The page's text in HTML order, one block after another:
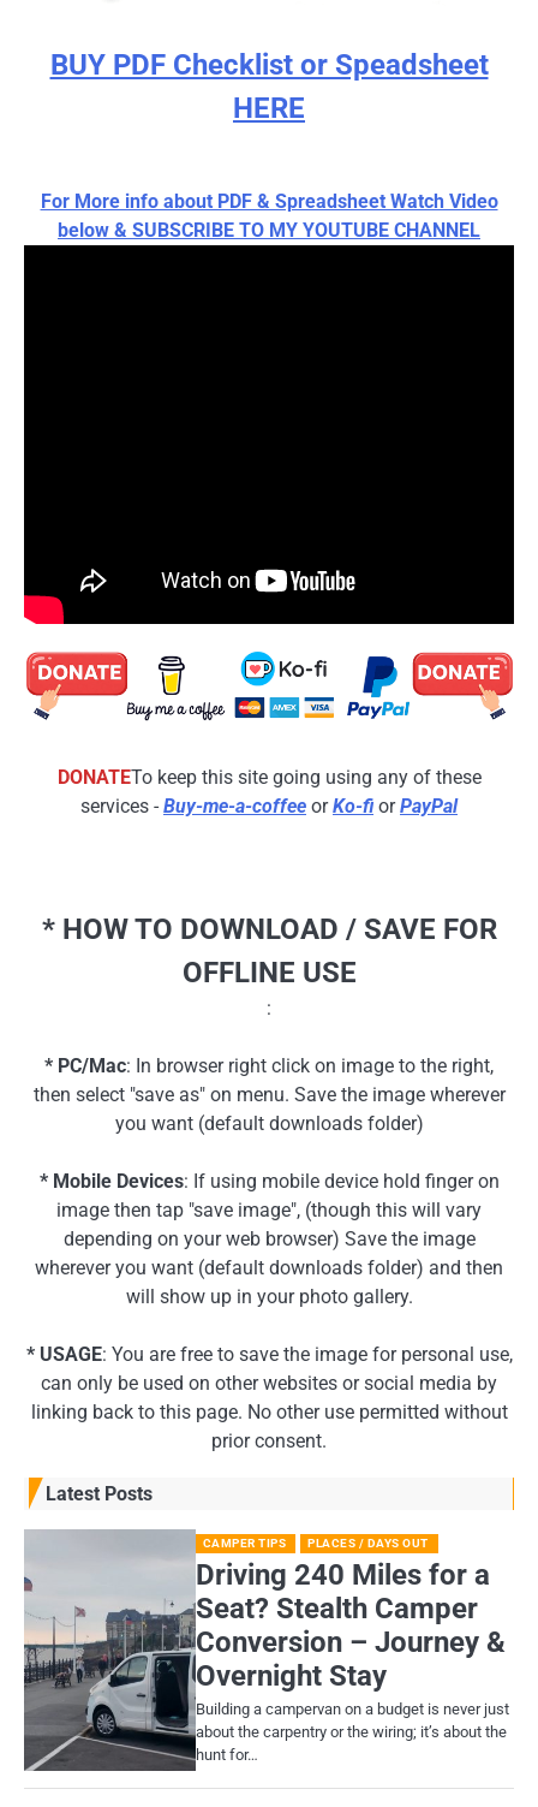
BUY PDF Checklist or Speadsheet
HERE
For More info about PDF & Spreadsheet Watch Video
below & SUBSCRIBE TO MY YOUTUBE CHANNEL
DONATETo keep this site going using any of these
services - Buy-me-a-coffee orKo-fi orPayPal
* HOW TO DOWNLOAD / SAVE FOR
OFFLINE USE
:
* PC/Mac: In browser right click on image to the right,
then select "save as" on menu. Save the image wherever
you want (default downloads folder)
* Mobile Devices: If using mobile device hold finger on
image then tap "save image", (though this will vary
depending on your web browser) Save the image
wherever you want (default downloads folder) and then
will show up in your photo gallery.
* USAGE: You are free to save the image for personal use,
can only be used on other websites or social media by
linking back to this page. No other use permitted without
prior consent.
Latest Posts
CAMPER TIPS PLACES / DAYS OUT
Driving 240 Miles for a
Seat? Stealth Camper
Conversion – Journey &
Overnight Stay
Building a campervan on a budget is never just
about the carpentry or the wiring; it’s about the
hunt for…